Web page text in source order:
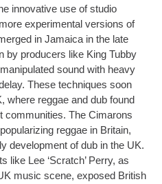
innovative use of studio
experimental versions of
in Jamaica in the late
by producers like King Tubby
sound with heavy
These techniques soon
where reggae and dub found
communities. The Cimarons
reggae in Britain,
development of dub in the UK.
like Lee ‘Scratch’ Perry, as
music scene, exposed British